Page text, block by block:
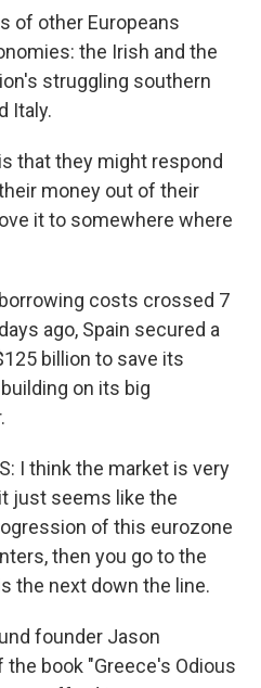
of other Europeans
the Irish and the
struggling southern
Italy.
that they might respond
money out of their
it to somewhere where
borrowing costs crossed 7
ago, Spain secured a
billion to save its
on its big
I think the market is very
just seems like the
of this eurozone
then you go to the
the next down the line.
founder Jason
book "Greece's Odious